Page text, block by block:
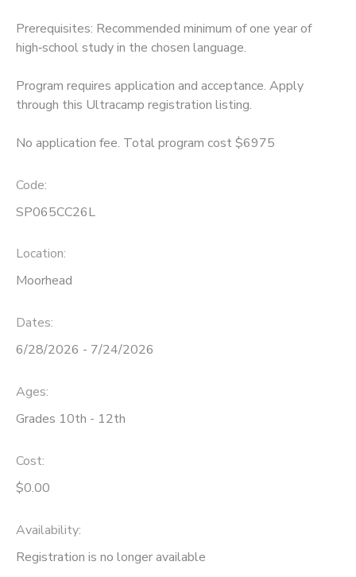
Prerequisites: Recommended minimum of one year of
high‑school study in the chosen language.
Program requires application and acceptance. Apply
through this Ultracamp registration listing.
No application fee. Total program cost $6975
Code:
SP065CC26L
Location:
Moorhead
Dates:
6/28/2026 - 7/24/2026
Ages:
Grades 10th - 12th
Cost:
$0.00
Availability:
Registration is no longer available